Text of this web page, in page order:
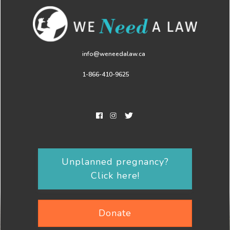
info@weneedalaw.ca
1-866-410-9625
Unplanned pregnancy?
Click here!
Donate